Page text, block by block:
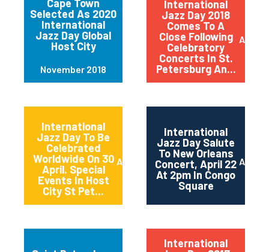
Cape Town
Selected As 2020
International
Jazz Day Global
Host City
November 2018
International
Jazz Day 2018
Comes To A
Close Following
Celebratory
Concerts In St.
Petersburg An...
April
International
Jazz Day To Be
Celebrated
Worldwide On 30
April. Special
Events In Host
City St Pet...
April 2018
International
Jazz Day Salute
To New Orleans
Concert, April 22
At 2pm In Congo
Square
April
International